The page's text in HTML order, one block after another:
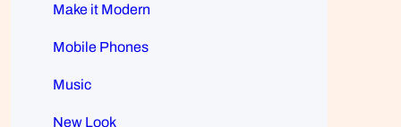
Make it Modern
Mobile Phones
Music
New Look